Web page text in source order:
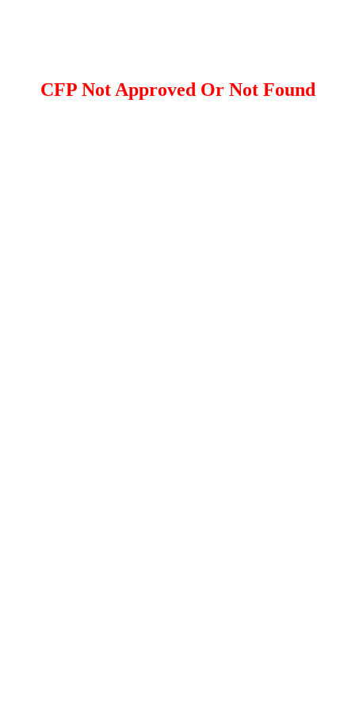
CFP Not Approved Or Not Found